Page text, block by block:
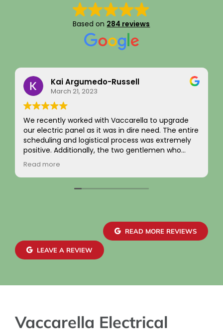
Based on 284 reviews
Kai Argumedo-Russell
March 21, 2023
We recently worked with Vaccarella to upgrade
our electric panel as it was in dire need. The entire
scheduling and logistical process was extremely
positive. Additionally, the two gentlemen who
came to work on the home were friendly,
with the work and the job passed inspection easily
with our town. We would highly recommend this
Read more
READ MORE REVIEWS
LEAVE A REVIEW
Vaccarella Electrical